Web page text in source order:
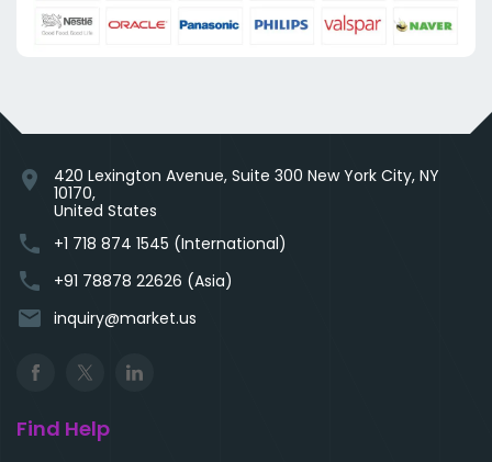
location_on
420 Lexington Avenue, Suite 300 New York City, NY
10170,
United States
phone +1 718 874 1545 (International)
phone +91 78878 22626 (Asia)
email inquiry@market.us
Find Help